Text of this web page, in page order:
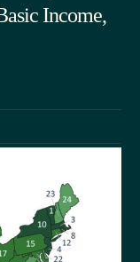
Income,